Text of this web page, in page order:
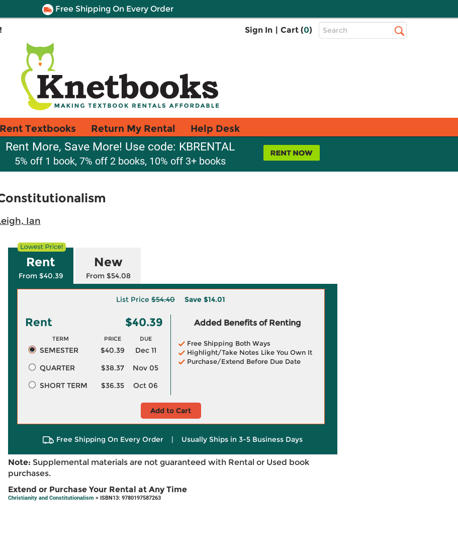
Free Shipping On Every Order
Sign In | Cart (0)
Top
Search
Rent Textbooks Return My Rental Help Desk
Rent More, Save More! Use code: KBRENTAL
5% off 1 book, 7% off 2 books, 10% off 3+ books
Ian
Rent
From $40.39
New
From $54.08
List Price $54.40 Save $14.01
Rent $40.39
TERM PRICE DUE
SEMESTER $40.39
Dec 11
QUARTER
$38.37
Nov 05
SHORT TERM
$36.35 Oct 06
Added Benefits of Renting
Free Shipping Both Ways
Highlight/Take Notes Like You Own It
Purchase/Extend Before Due Date
Add to Cart
Free Shipping On Every Order | Usually Ships in 3-5 Business Days
Note: Supplemental materials are not guaranteed with Rental or Used book
purchases.
Extend or Purchase Your Rental at Any Time
Christianity and Constitutionalism > ISBN13: 9780197587263